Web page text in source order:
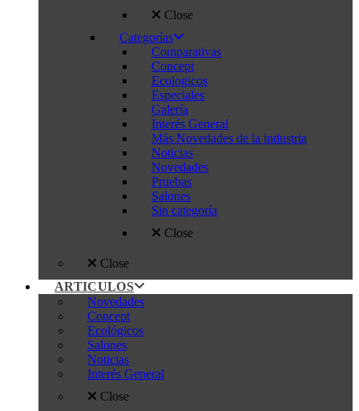
Close
Categorías
Comparativas
Concept
Ecologicos
Especiales
Galería
Interés General
Más Novedades de la industria
Noticias
Novedades
Pruebas
Salones
Sin categoría
Close
Close
ARTICULOS
Novedades
Concept
Ecológicos
Salones
Noticias
Interés General
Close